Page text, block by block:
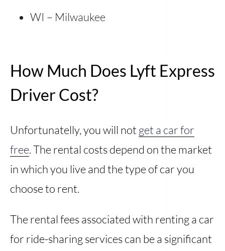
WI – Milwaukee
How Much Does Lyft Express
Driver Cost?
Unfortunatelly, you will not get a car for
free. The rental costs depend on the market
in which you live and the type of car you
choose to rent.
The rental fees associated with renting a car
for ride-sharing services can be a significant